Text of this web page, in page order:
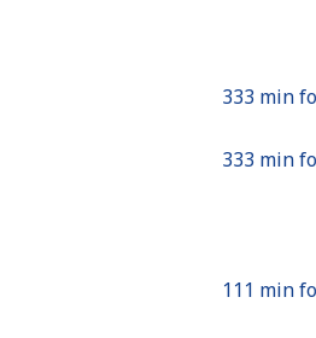
333 min
333 min
111 min